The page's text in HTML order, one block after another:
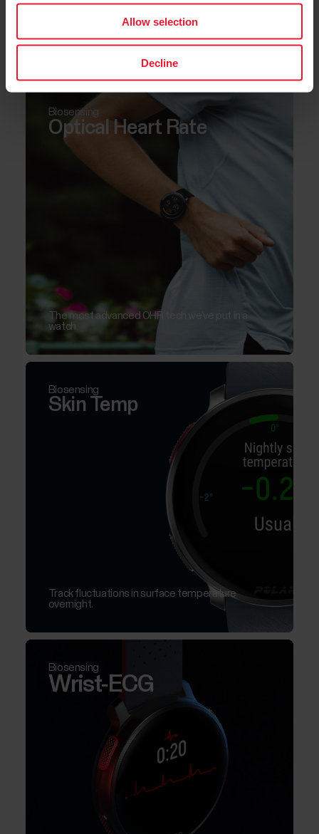
Allow selection
Decline
Measure the oxygen saturation levels in your
blood.
Biosensing
Optical Heart Rate
The most advanced OHR tech we’ve put in a
watch.
Biosensing
Skin Temp
Track fluctuations in surface temperature
overnight.
Biosensing
Wrist-ECG